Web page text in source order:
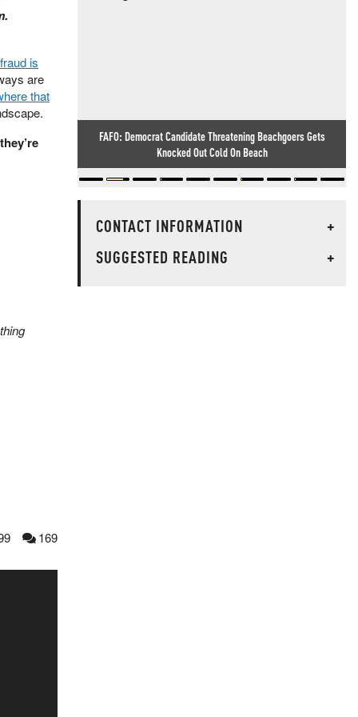
is
are
that
169
FAFO: Democrat Candidate Threatening Beachgoers Gets
Knocked Out Cold On Beach
CONTACT INFORMATION
+
SUGGESTED READING
+